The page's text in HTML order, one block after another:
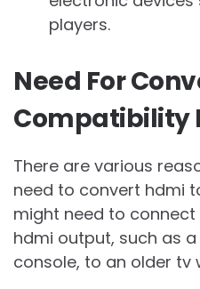
players.
Need For
Compatibility
There are various
need to convert hdmi
might need to
hdmi output, such as
console, to an older tv